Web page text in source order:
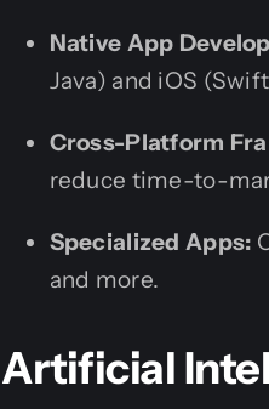
Native App
Java) and iOS
Cross-Platform
reduce time-to-
Specialized Apps:
and more.
Artificial